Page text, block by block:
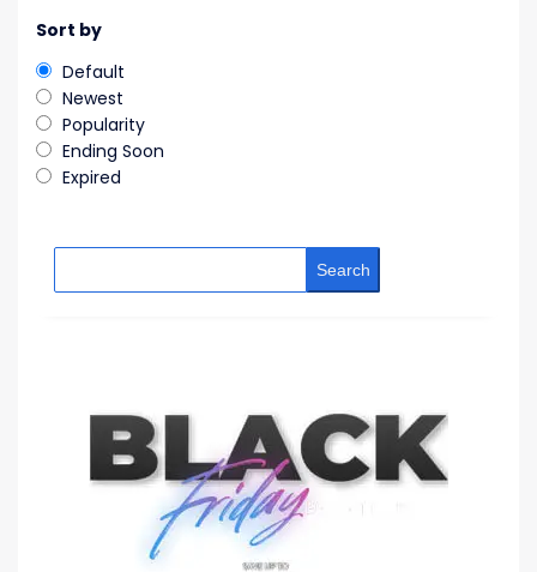
Sort by
Default
Newest
Popularity
Ending Soon
Expired
Search